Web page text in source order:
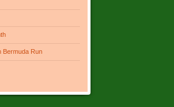
Bermuda Run